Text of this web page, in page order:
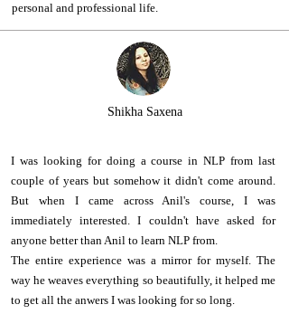
personal and professional life.
Shikha Saxena
I was looking for doing a course in NLP from last
couple of years but somehow it didn't come around.
But when I came across Anil's course, I was
immediately interested. I couldn't have asked for
anyone better than Anil to learn NLP from.
The entire experience was a mirror for myself. The
way he weaves everything so beautifully, it helped me
to get all the anwers I was looking for so long.